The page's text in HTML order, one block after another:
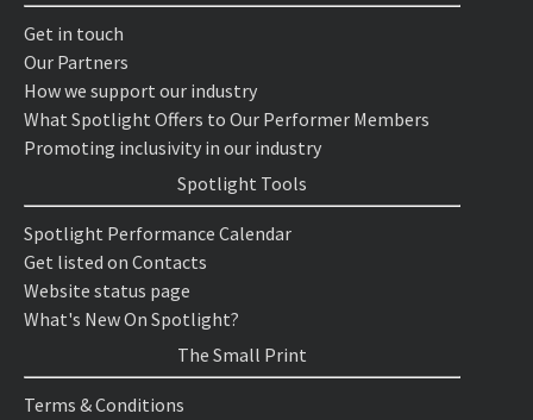
Get in touch
Our Partners
How we support our industry
What Spotlight Offers to Our Performer Members
Promoting inclusivity in our industry
Spotlight Tools
Spotlight Performance Calendar
Get listed on Contacts
Website status page
What's New On Spotlight?
The Small Print
Terms & Conditions